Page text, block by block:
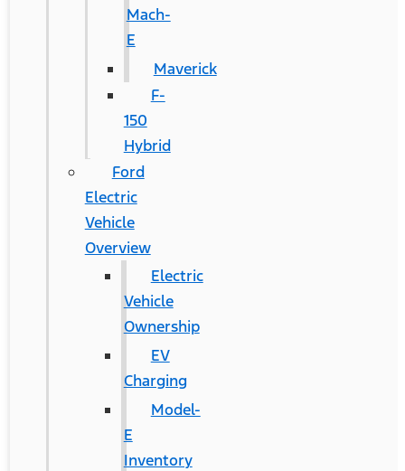
Mach-
E
Maverick
F-
150
Hybrid
Ford
Electric
Vehicle
Overview
Electric
Vehicle
Ownership
EV
Charging
Model-
E
Inventory